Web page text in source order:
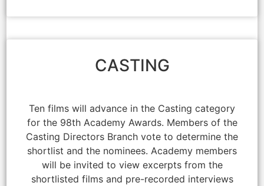
CASTING
Ten films will advance in the Casting category
for the 98th Academy Awards. Members of the
Casting Directors Branch vote to determine the
shortlist and the nominees. Academy members
will be invited to view excerpts from the
shortlisted films and pre-recorded interviews